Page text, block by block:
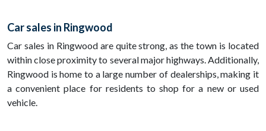
Car sales in Ringwood
Car sales in Ringwood are quite strong, as the town is located
within close proximity to several major highways. Additionally,
Ringwood is home to a large number of dealerships, making it
a convenient place for residents to shop for a new or used
vehicle.